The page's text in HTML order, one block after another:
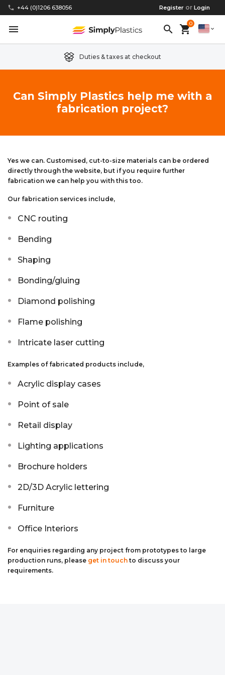
phone +44 (0)1206 638056 Register or Login
menu search shopping_cart0
expand_more
Duties & taxes at checkout
Can Simply Plastics help me with a
fabrication project?
Yes we can. Customised, cut-to-size materials can be ordered
directly through the website, but if you require further
fabrication we can help you with this too.
Our fabrication services include,
CNC routing
Bending
Shaping
Bonding/gluing
Diamond polishing
Flame polishing
Intricate laser cutting
Examples of fabricated products include,
Acrylic display cases
Point of sale
Retail display
Lighting applications
Brochure holders
2D/3D Acrylic lettering
Furniture
Office Interiors
For enquiries regarding any project from prototypes to large
production runs, please get in touch to discuss your
requirements.
Coloured Acrylic/Perspex Sheet
Cast Acrylic Sheet
Extruded Acrylic Sheet
Cast Acrylic Block
Aluminium Composite Sheet (Dibond/Alupanel)
PVC Foam Board (Foamex)
Polycarbonate Sheet
Recycled Plastic Sheet
Coloured Acrylic/Perspex Discs
Cast Acrylic Discs
Extruded Acrylic Discs
Cast Acrylic Block Discs
Aluminium Composite Discs (Dibond/Alupanel)
PVC Foam Board Discs (Foamex)
Polycarbonate Discs
PEEK
Polyethylene
Polypropylene
Replacement Table Tops
Plastic Acrylic Picture Frame Glass
Cake Decorating Tools
Greenhouse Glazing (Plastic Greenhouse Glass)
Acrylic Kitchen Splashbacks
Plastic Lighting Materials
Sign Materials
Delivery Information
Contact us